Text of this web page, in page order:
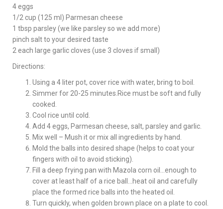
4 eggs
1/2 cup (125 ml) Parmesan cheese
1 tbsp parsley (we like parsley so we add more)
pinch salt to your desired taste
2 each large garlic cloves (use 3 cloves if small)
Directions:
Using a 4 liter pot, cover rice with water, bring to boil.
Simmer for 20-25 minutes.Rice must be soft and fully
cooked.
Cool rice until cold.
Add 4 eggs, Parmesan cheese, salt, parsley and garlic.
Mix well – Mush it or mix all ingredients by hand.
Mold the balls into desired shape (helps to coat your
fingers with oil to avoid sticking).
Fill a deep frying pan with Mazola corn oil…enough to
cover at least half of a rice ball…heat oil and carefully
place the formed rice balls into the heated oil.
Turn quickly, when golden brown place on a plate to cool.